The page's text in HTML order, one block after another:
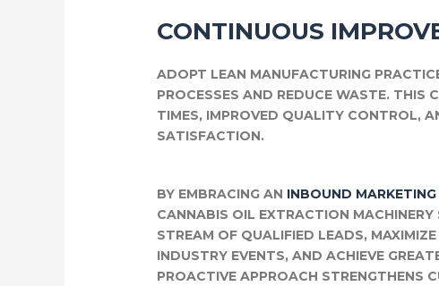
CONTINUOUS
ADOPT LEAN MANUFACTURING
PROCESSES AND REDUCE WASTE. THIS
TIMES, IMPROVED QUALITY CONTROL,
SATISFACTION.
BY EMBRACING AN INBOUND
CANNABIS OIL EXTRACTION
STREAM OF QUALIFIED LEADS,
INDUSTRY EVENTS, AND ACHIEVE
PROACTIVE APPROACH STRENGTHENS